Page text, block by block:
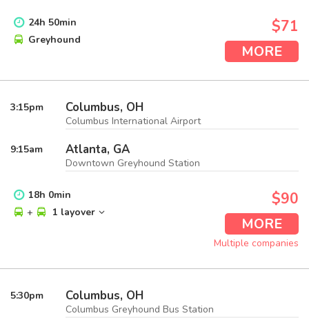
24h 50min
Greyhound
$71
MORE
3:15pm Columbus, OH
Columbus International Airport
9:15am Atlanta, GA
Downtown Greyhound Station
18h 0min
+
1 layover
$90
MORE
Multiple companies
5:30pm Columbus, OH
Columbus Greyhound Bus Station